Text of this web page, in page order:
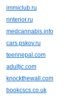
immiclub.ru
rinterior.ru
medcannabis.info
cars.pskov.ru
teennepal.com
adultjc.com
knockthewall.com
bookcscs.co.uk